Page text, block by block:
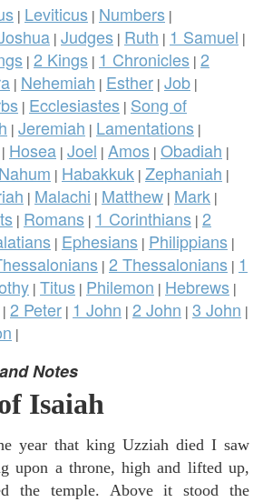
| Leviticus | Numbers |
| Judges | Ruth | 1 Samuel |
| 2 Kings | 1 Chronicles | 2
| Nehemiah | Esther | Job |
| Ecclesiastes | Song of
| Jeremiah | Lamentations |
| Hosea | Joel | Amos | Obadiah |
Nahum | Habakkuk | Zephaniah |
| Malachi | Matthew | Mark |
| Romans | 1 Corinthians | 2
| Ephesians | Philippians |
| 2 Thessalonians | 1
| Titus | Philemon | Hebrews |
| 2 Peter | 1 John | 2 John | 3 John |
|
Notes
Isaiah
year that king Uzziah died I saw
upon a throne, high and lifted up,
the temple. Above it stood the